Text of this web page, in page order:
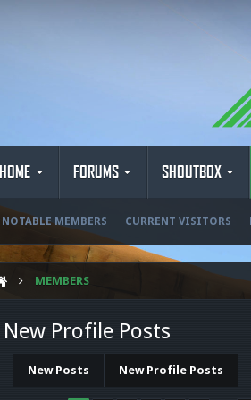
HOME FORUMS SHOUTBOX
NOTABLE MEMBERS CURRENT VISITORS
MEMBERS
New Profile Posts
New Posts New Profile Posts